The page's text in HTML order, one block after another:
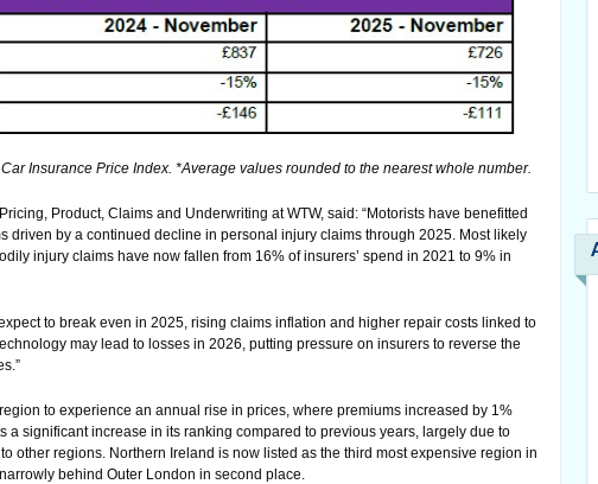
Insurance Price Index. *Average values rounded to the nearest whole number.
Product, Claims and Underwriting at WTW, said: “Motorists have benefitted
driven by a continued decline in personal injury claims through 2025. Most likely
injury claims have now fallen from 16% of insurers’ spend in 2021 to 9% in
to break even in 2025, rising claims inflation and higher repair costs linked to
may lead to losses in 2026, putting pressure on insurers to reverse the
to experience an annual rise in prices, where premiums increased by 1%
a significant increase in its ranking compared to previous years, largely due to
other regions. Northern Ireland is now listed as the third most expensive region in
behind Outer London in second place.